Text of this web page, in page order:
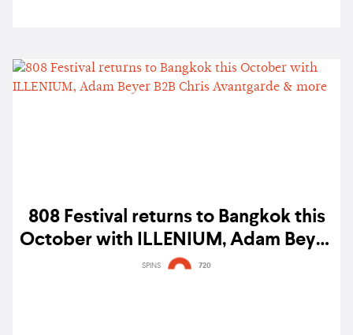
808 Festival returns to Bangkok this
October with ILLENIUM, Adam Beyer
B2B Chris Avantgarde & more
SPINS 720